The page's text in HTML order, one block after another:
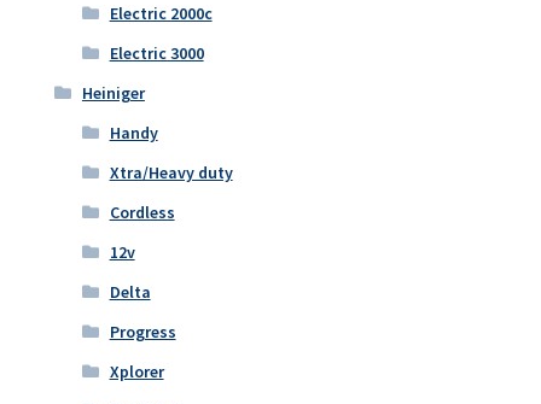
Electric 2000c
Electric 3000
Heiniger
Handy
Xtra/Heavy duty
Cordless
12v
Delta
Progress
Xplorer